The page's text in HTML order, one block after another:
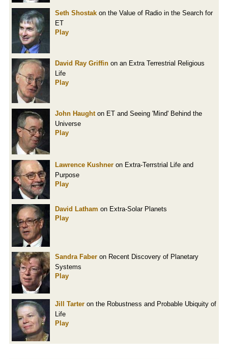
Seth Shostak on the Value of Radio in the Search for
ET
Play
David Ray Griffin on an Extra Terrestrial Religious
Life
Play
John Haught on ET and Seeing 'Mind' Behind the
Universe
Play
Lawrence Kushner on Extra-Terrstrial Life and
Purpose
Play
David Latham on Extra-Solar Planets
Play
Sandra Faber on Recent Discovery of Planetary
Systems
Play
Jill Tarter on the Robustness and Probable Ubiquity of
Life
Play